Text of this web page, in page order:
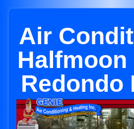
Air
Halfmoon
Redondo